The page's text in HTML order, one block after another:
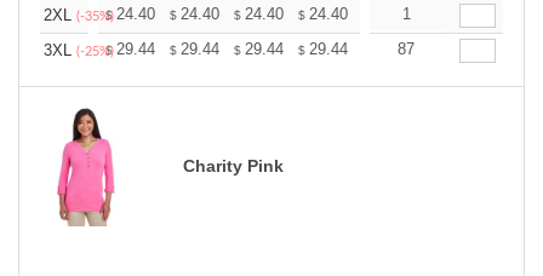
2XL (-35%)
$24.40 $ 24.40 $ 24.40 $ 24.40 24.40
1
3XL (-25%)
$29.44 $ 29.44 $ 29.44 $ 29.44 29.44
87
Charity Pink